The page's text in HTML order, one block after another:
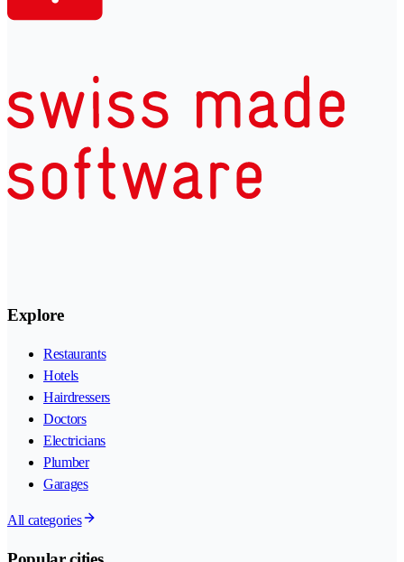
Explore
Restaurants
Hotels
Hairdressers
Doctors
Electricians
Plumber
Garages
All categories